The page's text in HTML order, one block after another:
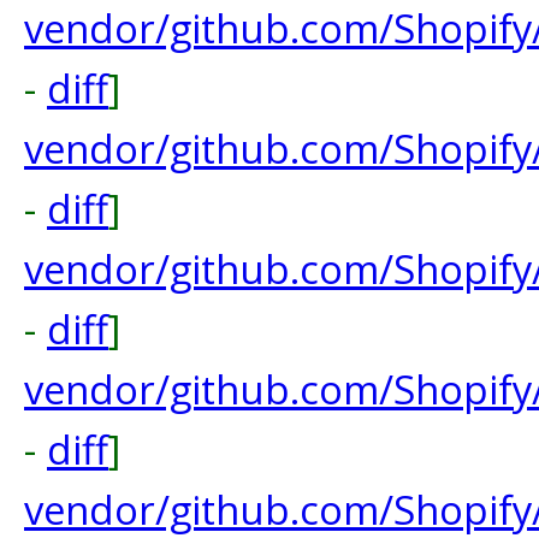
vendor/github.com/
- diff]
vendor/github.com/
- diff]
vendor/github.com/
- diff]
vendor/github.com/
- diff]
vendor/github.com/